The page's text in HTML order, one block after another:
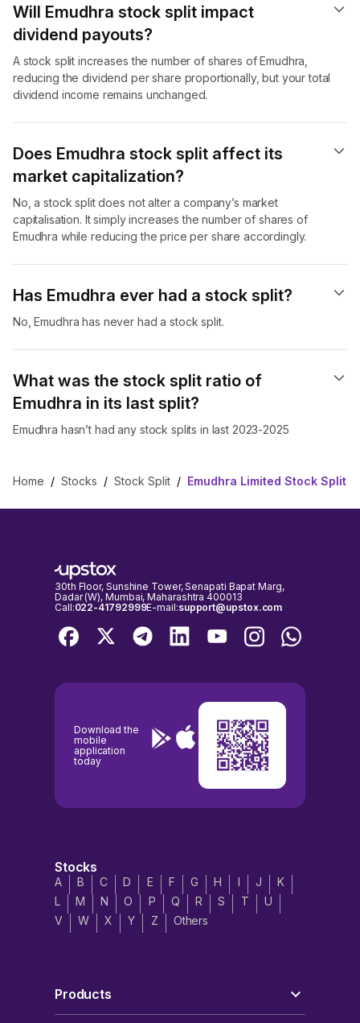
Will Emudhra stock split impact
dividend payouts?
A stock split increases the number of shares of Emudhra,
reducing the dividend per share proportionally, but your total
dividend income remains unchanged.
Does Emudhra stock split affect its
market capitalization?
No, a stock split does not alter a company’s market
capitalisation. It simply increases the number of shares of
Emudhra while reducing the price per share accordingly.
Has Emudhra ever had a stock split?
No, Emudhra has never had a stock split.
What was the stock split ratio of
Emudhra in its last split?
Emudhra hasn’t had any stock splits in last 2023-2025
Home / Stocks / Stock Split / Emudhra Limited Stock Split
30th Floor, Sunshine Tower, Senapati Bapat Marg,
Dadar (W), Mumbai, Maharashtra 400013
Call:022-41792999E-mail:support@upstox.com
Download the
mobile
application
today
Stocks
A B C D E F G H I J
K
L
M N O P Q R S T
U
V
W X Y Z Others
Products